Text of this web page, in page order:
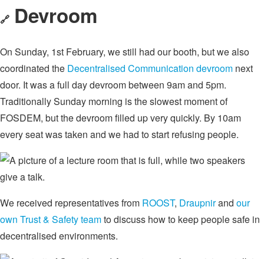
🔗 Devroom
On Sunday, 1st February, we still had our booth, but we also
coordinated the Decentralised Communication devroom next
door. It was a full day devroom between 9am and 5pm.
Traditionally Sunday morning is the slowest moment of
FOSDEM, but the devroom filled up very quickly. By 10am
every seat was taken and we had to start refusing people.
We received representatives from ROOST, Draupnirand our
own Trust & Safety teamto discuss how to keep people safe in
decentralised environments.